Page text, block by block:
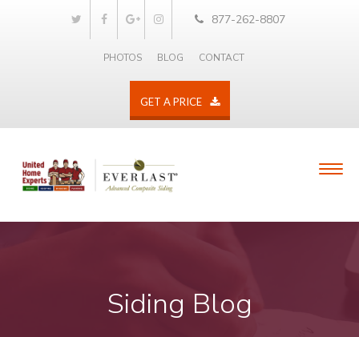
877-262-8807
PHOTOS BLOG CONTACT
GET A PRICE
Siding Blog